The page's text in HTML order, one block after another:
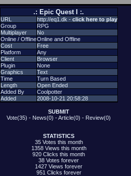
.: Epic Quest I :.
URL http://eq1.dk - click here to play
Group
RPG
Multiplayer
No
Online / OfflineOnline and Offline
Cost
Free
Platform
Any
Client
Browser
Plugin
None
Graphics
Text
Time
Turn Based
Length
Open Ended
Added By
Coolpotter
Added
2008-10-21 20:58:28
SUBMIT
Vote(35) - News(0) -Article(0) - Review(0)
STATISTICS
35 Votes this month
1358 Views this month
920 Clicks this month
38 Votes forever
1427 Views forever
951 Clicks forever